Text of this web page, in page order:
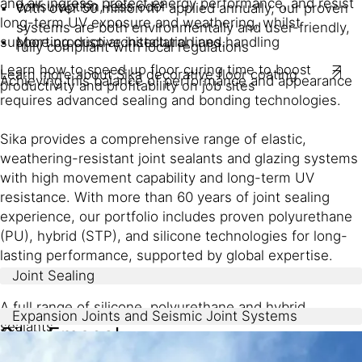
consumption, less odor
More productive installation and handling
Learn how to speed up floor curing time to boost
productivity and profitability on job sites
With over 50 million m² applied annually, our proven
systems are both environmentally and user-friendly,
fully compliant with local regulations
Learn more about Sika decorative floor coating
and air ingress, protect energy performance, and resist
long-term UV exposure and weathering, whilst
supporting crisp architectural lines.
Achieving this balance of performance and appearance
requires advanced sealing and bonding technologies.
Sika provides a comprehensive range of elastic,
weathering-resistant joint sealants and glazing systems
with high movement capability and long-term UV
resistance. With more than 60 years of joint sealing
experience, our portfolio includes proven polyurethane
(PU), hybrid (STP), and silicone technologies for long-
lasting performance, supported by global expertise.
Joint Sealing
A full range of silicone, polyurethane and hybrid
sealants
Expansion Joints and Seismic Joint Systems
Sika Emseal